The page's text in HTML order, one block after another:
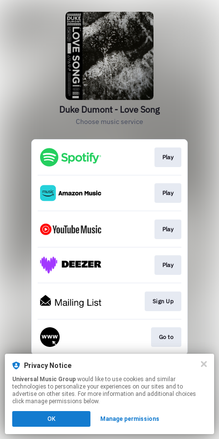
Duke Dumont - Love Song
Choose music service
Play
Play
Play
Play
Sign Up
Go to
This page may contain affiliate links.
Click hereto manage your permissions.
Privacy Notice
Universal Music Group
technologies to personalize your experiences on our sites and to
advertise on other sites. For more information and additional choices
click manage permissions below.
OK Manage permissions